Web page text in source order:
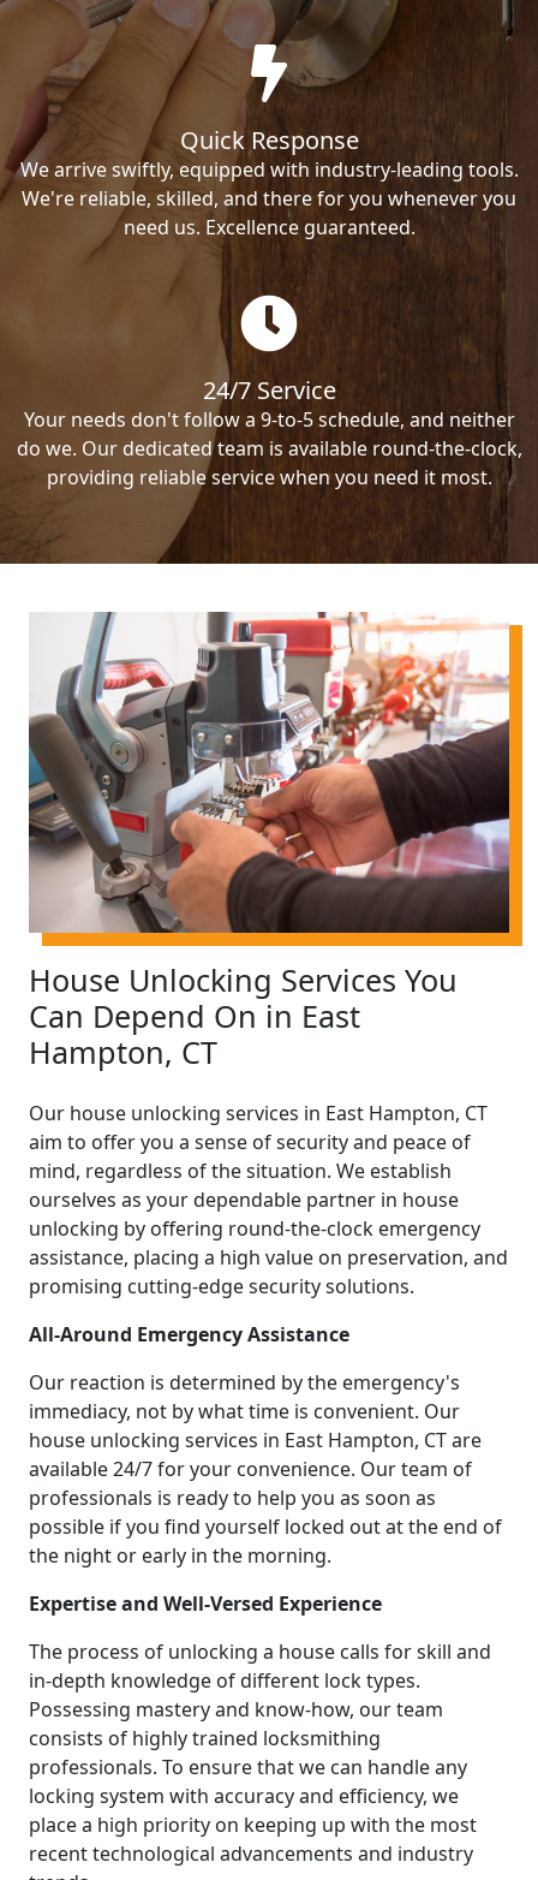
Quick Response
We arrive swiftly, equipped with industry-leading tools.
We're reliable, skilled, and there for you whenever you
need us. Excellence guaranteed.
24/7 Service
Your needs don't follow a 9-to-5 schedule, and neither
do we. Our dedicated team is available round-the-clock,
providing reliable service when you need it most.
House Unlocking Services You
Can Depend On in East
Hampton, CT
Our house unlocking services in East Hampton, CT
aim to offer you a sense of security and peace of
mind, regardless of the situation. We establish
ourselves as your dependable partner in house
unlocking by offering round-the-clock emergency
assistance, placing a high value on preservation, and
promising cutting-edge security solutions.
All-Around Emergency Assistance
Our reaction is determined by the emergency's
immediacy, not by what time is convenient. Our
house unlocking services in East Hampton, CT are
available 24/7 for your convenience. Our team of
professionals is ready to help you as soon as
possible if you find yourself locked out at the end of
the night or early in the morning.
Expertise and Well-Versed Experience
The process of unlocking a house calls for skill and
in-depth knowledge of different lock types.
Possessing mastery and know-how, our team
consists of highly trained locksmithing
professionals. To ensure that we can handle any
locking system with accuracy and efficiency, we
place a high priority on keeping up with the most
recent technological advancements and industry